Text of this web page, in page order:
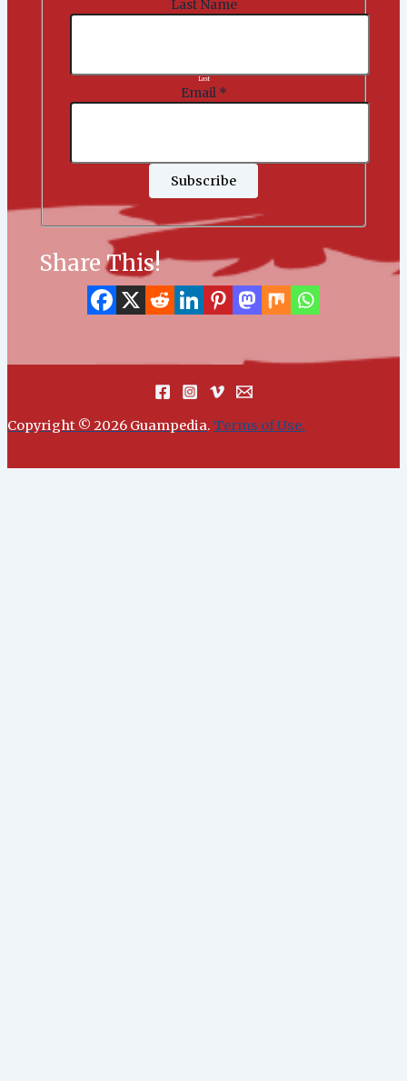
Last Name
Last
Email *
Subscribe
Share This!
Copyright © 2026 Guampedia. Terms of Use.